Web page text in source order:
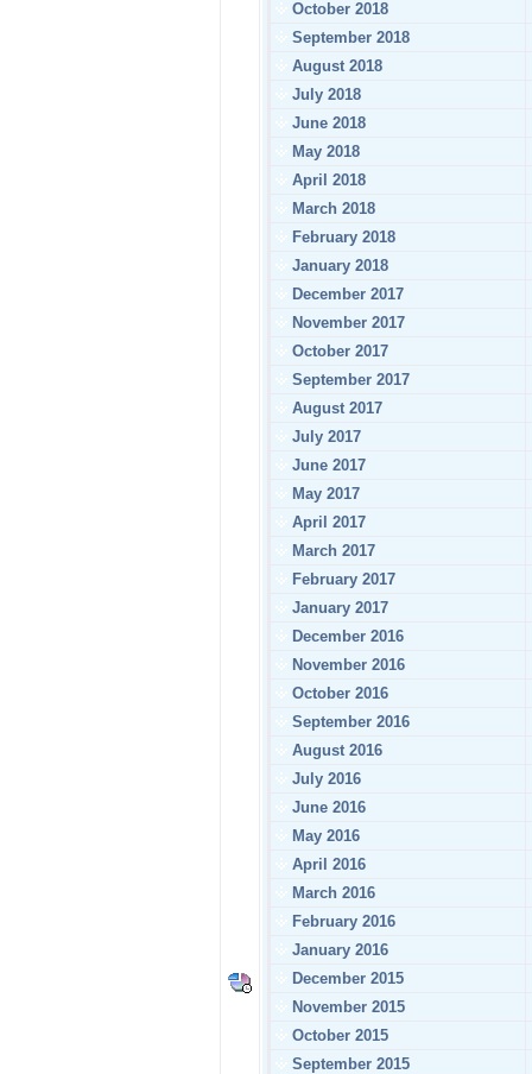
October 2018
September 2018
August 2018
July 2018
June 2018
May 2018
April 2018
March 2018
February 2018
January 2018
December 2017
November 2017
October 2017
September 2017
August 2017
July 2017
June 2017
May 2017
April 2017
March 2017
February 2017
January 2017
December 2016
November 2016
October 2016
September 2016
August 2016
July 2016
June 2016
May 2016
April 2016
March 2016
February 2016
January 2016
December 2015
November 2015
October 2015
September 2015